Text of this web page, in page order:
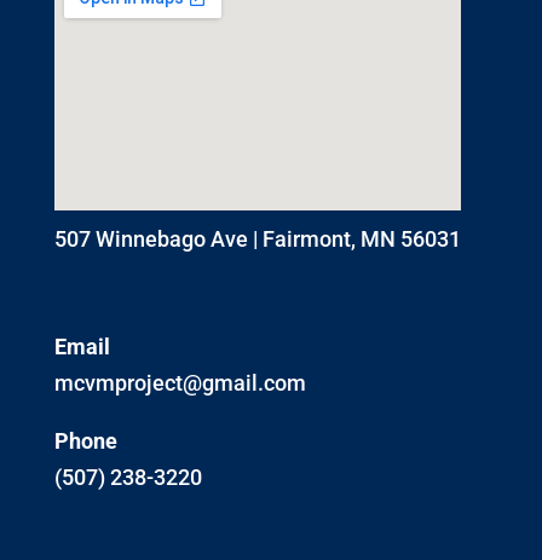
507 Winnebago Ave | Fairmont, MN 56031
Email
mcvmproject@gmail.com
Phone
(507) 238-3220